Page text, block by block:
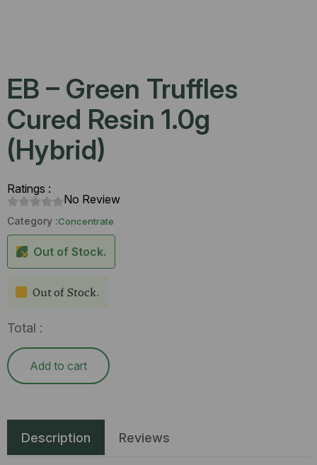
EB – Green Truffles
Cured Resin 1.0g
(Hybrid)
Ratings :
No Review
Category :Concentrate
Out of Stock.
Out of Stock.
Total :
Add to cart
Description Reviews